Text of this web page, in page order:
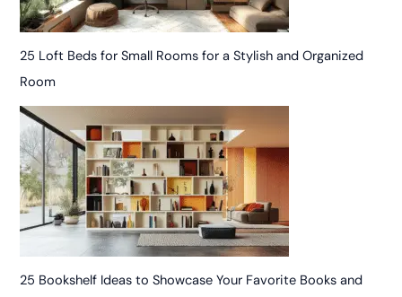
25 Loft Beds for Small Rooms for a Stylish and Organized
Room
25 Bookshelf Ideas to Showcase Your Favorite Books and